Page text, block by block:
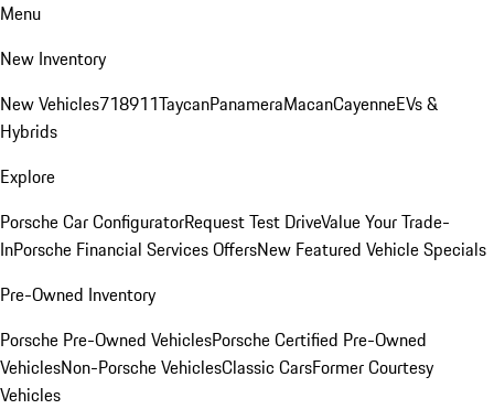
Menu
New Inventory
New Vehicles718911TaycanPanameraMacanCayenneEVs &
Hybrids
Explore
Porsche Car ConfiguratorRequest Test DriveValue Your Trade-
InPorsche Financial Services OffersNew Featured Vehicle Specials
Pre-Owned Inventory
Porsche Pre-Owned VehiclesPorsche Certified Pre-Owned
VehiclesNon-Porsche VehiclesClassic CarsFormer Courtesy
Vehicles